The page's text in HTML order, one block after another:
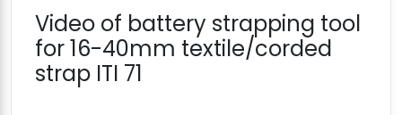
Video of battery strapping tool
for 16-40mm textile/corded
strap ITI 71